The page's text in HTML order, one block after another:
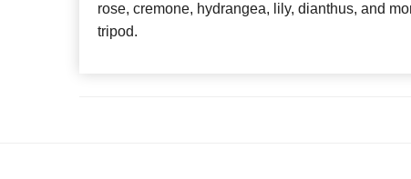
rose, cremone, hydrangea, lily, dianthus, and
tripod.